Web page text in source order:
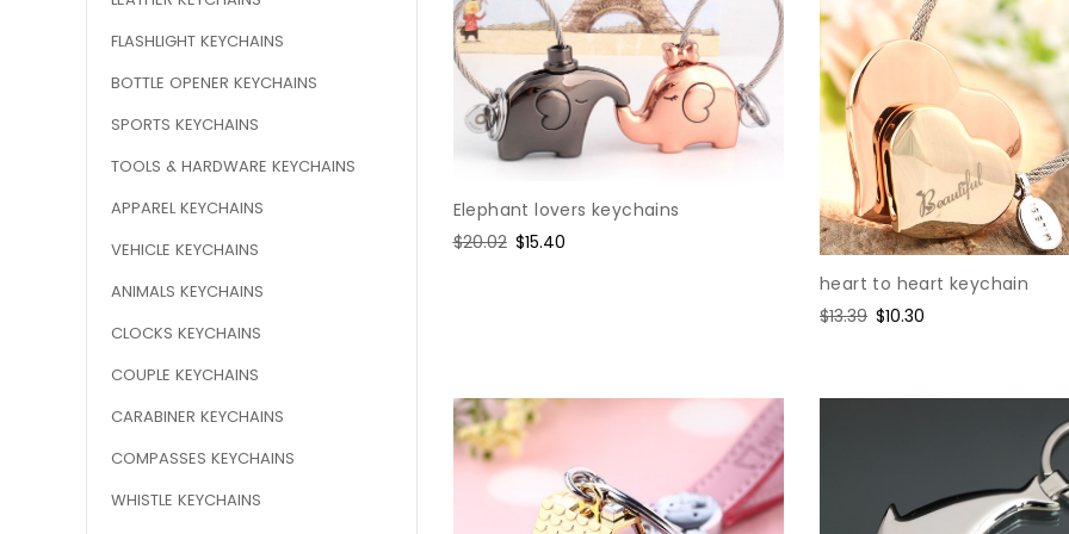
FLASHLIGHT KEYCHAINS
BOTTLE OPENER KEYCHAINS
SPORTS KEYCHAINS
TOOLS & HARDWARE KEYCHAINS
APPAREL KEYCHAINS
VEHICLE KEYCHAINS
ANIMALS KEYCHAINS
CLOCKS KEYCHAINS
COUPLE KEYCHAINS
CARABINER KEYCHAINS
COMPASSES KEYCHAINS
WHISTLE KEYCHAINS
Elephant lovers keychains
Regular
$20.02 Sale
$15.40
heart to heart keychain
Regular
$13.39 Sale
$10.30